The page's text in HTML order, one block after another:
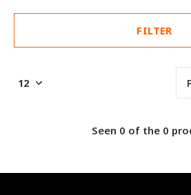
FILTER
Seen 0 of the 0